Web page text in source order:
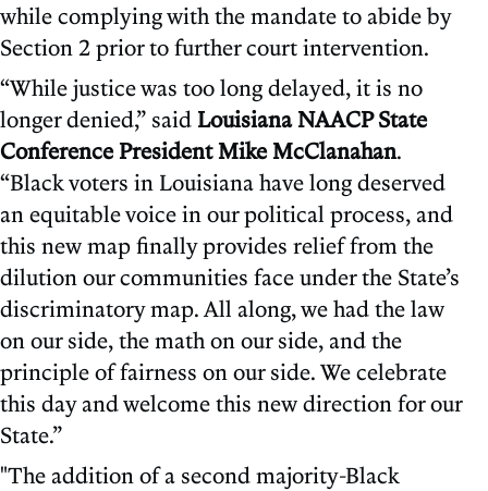
while complying with the mandate to abide by
Section 2 prior to further court intervention.
“While justice was too long delayed, it is no
longer denied,” said Louisiana NAACP State
Conference President Mike McClanahan.
“Black voters in Louisiana have long deserved
an equitable voice in our political process, and
this new map finally provides relief from the
dilution our communities face under the State’s
discriminatory map. All along, we had the law
on our side, the math on our side, and the
principle of fairness on our side. We celebrate
this day and welcome this new direction for our
State.”
"The addition of a second majority-Black